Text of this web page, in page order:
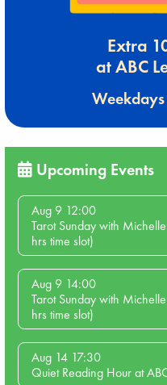
Extra
at ABC
Upcoming Events
Aug 9 12:00
Tarot Sunday with
hrs time slot)
Aug 9 14:00
Tarot Sunday with
hrs time slot)
Aug 14 17:30
Quiet Reading Hour at